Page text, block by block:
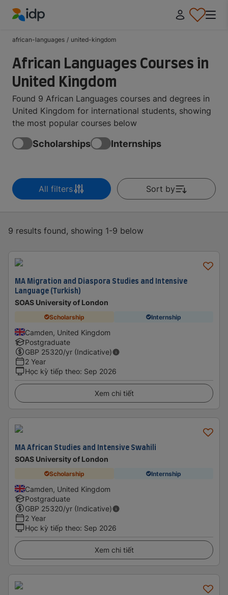
african-languages / united-kingdom
African Languages Courses in
United Kingdom
Found 9 African Languages courses and degrees in
United Kingdom for international students, showing
the most popular courses below
Scholarships Internships
All filters Sort by
9 results found, showing 1-9 below
MA Migration and Diaspora Studies and Intensive
Language (Turkish)
SOAS University of London
Scholarship Internship
Camden, United Kingdom
Postgraduate
GBP 25320/yr (Indicative)
2 Year
Học kỳ tiếp theo: Sep 2026
Xem chi tiết
MA African Studies and Intensive Swahili
SOAS University of London
Scholarship Internship
Camden, United Kingdom
Postgraduate
GBP 25320/yr (Indicative)
2 Year
Học kỳ tiếp theo: Sep 2026
Xem chi tiết